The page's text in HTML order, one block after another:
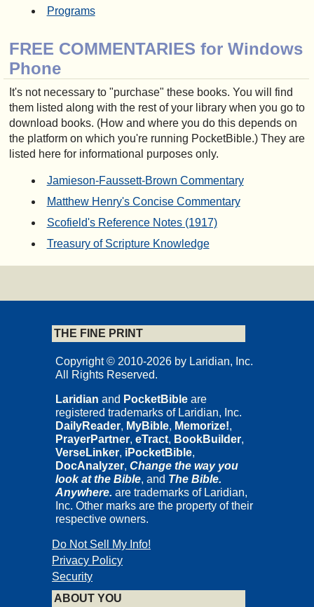
Programs
FREE COMMENTARIES for Windows
Phone
It's not necessary to "purchase" these books. You will find
them listed along with the rest of your library when you go to
download books. (How and where you do this depends on
the platform on which you're running PocketBible.) They are
listed here for informational purposes only.
Jamieson-Faussett-Brown Commentary
Matthew Henry's Concise Commentary
Scofield's Reference Notes (1917)
Treasury of Scripture Knowledge
THE FINE PRINT
Copyright © 2010-2026 by Laridian, Inc.
All Rights Reserved.
Laridian and PocketBible are
registered trademarks of Laridian, Inc.
DailyReader, MyBible, Memorize!,
PrayerPartner, eTract, BookBuilder,
VerseLinker, iPocketBible,
DocAnalyzer, Change the way you
look at the Bible, and The Bible.
Anywhere. are trademarks of Laridian,
Inc. Other marks are the property of their
respective owners.
Do Not Sell My Info!
Privacy Policy
Security
ABOUT YOU